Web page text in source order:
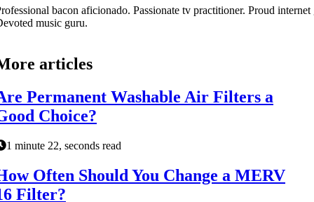
bacon aficionado. Passionate tv practitioner. Proud
music guru.
articles
Permanent Washable Air Filters a
Choice?
1 minute 22, seconds read
Often Should You Change a MERV
Filter?